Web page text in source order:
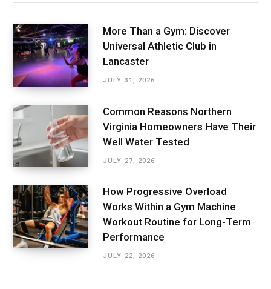
More Than a Gym: Discover
Universal Athletic Club in
Lancaster
JULY 31, 2026
Common Reasons Northern
Virginia Homeowners Have Their
Well Water Tested
JULY 27, 2026
How Progressive Overload
Works Within a Gym Machine
Workout Routine for Long-Term
Performance
JULY 22, 2026